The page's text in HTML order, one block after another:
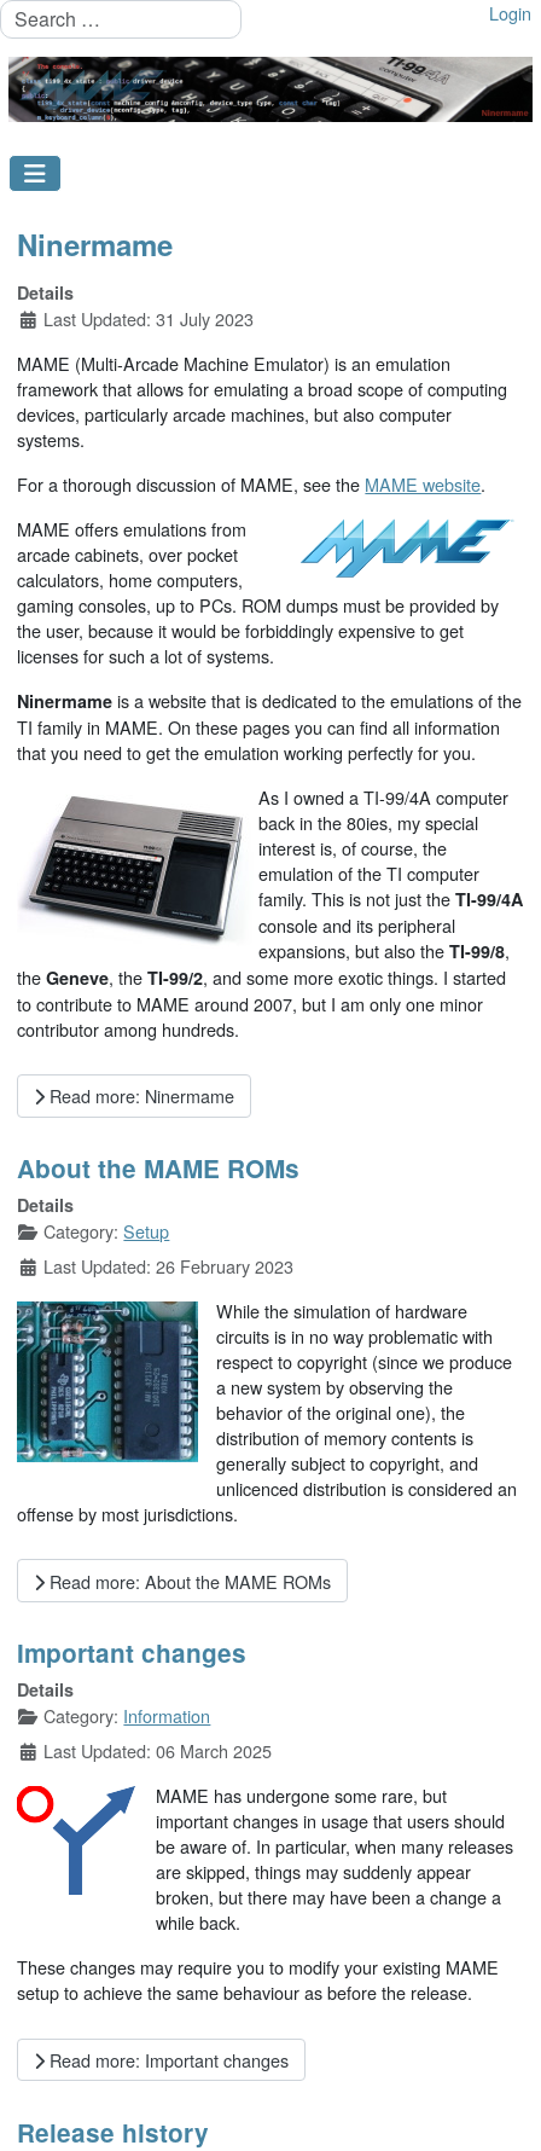
Search Login
Ninermame
Details
Last Updated: 31 July 2023
MAME (Multi-Arcade Machine Emulator) is an emulation
framework that allows for emulating a broad scope of computing
devices, particularly arcade machines, but also computer
systems.
For a thorough discussion of MAME, see the MAME website.
MAME offers emulations from
arcade cabinets, over pocket
calculators, home computers,
gaming consoles, up to PCs. ROM dumps must be provided by
the user, because it would be forbiddingly expensive to get
licenses for such a lot of systems.
Ninermame is a website that is dedicated to the emulations of the
TI family in MAME. On these pages you can find all information
that you need to get the emulation working perfectly for you.
As I owned a TI-99/4A computer
back in the 80ies, my special
interest is, of course, the
emulation of the TI computer
family. This is not just theTI-99/4A
console and its peripheral
expansions, but also theTI-99/8,
theGeneve, theTI-99/2, and some more exotic things. I started
to contribute to MAME around 2007, but I am only one minor
contributor among hundreds.
Read more: Ninermame
About the MAME ROMs
Details
Category:Setup
Last Updated: 26 February 2023
While the simulation of hardware
circuits is in no way problematic with
respect to copyright (since we produce
a new system by observing the
behavior of the original one), the
distribution of memory contents is
generally subject to copyright, and
unlicenced distribution is considered an
offense by most jurisdictions.
Read more: About the MAME ROMs
Important changes
Details
Category: Information
Last Updated: 06 March 2025
MAME has undergone some rare, but
important changes in usage that users should
be aware of. In particular, when many releases
are skipped, things may suddenly appear
broken, but there may have been a change a
while back.
These changes may require you to modify your existing MAME
setup to achieve the same behaviour as before the release.
Read more: Important changes
Release history